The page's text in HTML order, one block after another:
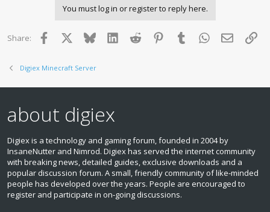
You must log in or register to reply here.
Share: Facebook BlueskyLinkedInReddit PinterestTumblr WhatsApp
Email
Digiex Minecraft Server
about digiex
Digiex is a technology and gaming forum, founded in 2004 by
InsaneNutter and Nimrod. Digiex has served the internet community
with breaking news, detailed guides, exclusive downloads and a
popular discussion forum. A small, friendly community of like‑minded
people has developed over the years. People are encouraged to
register and participate in on‑going discussions.